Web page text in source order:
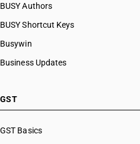
BUSY Authors
BUSY Shortcut Keys
Busywin
Business Updates
GST
GST Basics